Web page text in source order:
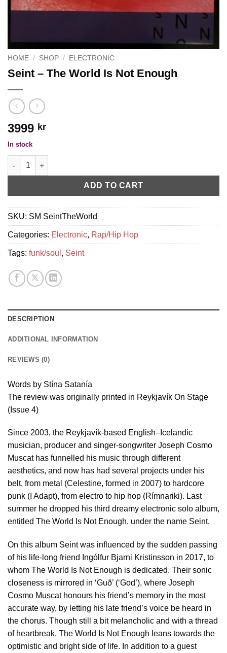
HOME / SHOP / ELECTRONIC
Seint ‎– The World Is Not Enough
3999 kr
In stock
Seint ‎– The World Is Not Enough quantity
ADD TO CART
SKU: SM SeintTheWorld
Categories: Electronic, Rap/Hip Hop
Tags: funk/soul , Seint
DESCRIPTION
ADDITIONAL INFORMATION
REVIEWS (0)
Words by Stína Satanía
The review was originally printed in Reykjavík On Stage
(Issue 4)
Since 2003, the Reykjavík-based English–Icelandic
musician, producer and singer-songwriter Joseph Cosmo
Muscat has funnelled his music through different
aesthetics, and now has had several projects under his
belt, from metal (Celestine, formed in 2007) to hardcore
punk (I Adapt), from electro to hip hop (Rímnariki). Last
summer he dropped his third dreamy electronic solo album,
entitled The World Is Not Enough, under the name Seint.
On this album Seint was influenced by the sudden passing
of his life-long friend Ingólfur Bjarni Kristinsson in 2017, to
whom The World Is Not Enough is dedicated. Their sonic
closeness is mirrored in ‘Guð’ (‘God’), where Joseph
Cosmo Muscat honours his friend’s memory in the most
accurate way, by letting his late friend’s voice be heard in
the chorus. Though still a bit melancholic and with a thread
of heartbreak, The World Is Not Enough leans towards the
optimistic and bright side of life. In addition to a guest